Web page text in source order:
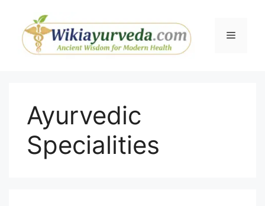
content
Menu
Ayurvedic
Specialities